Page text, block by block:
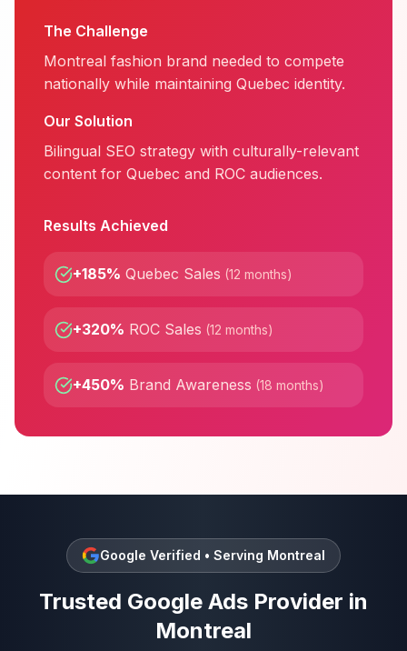
The Challenge
Montreal fashion brand needed to compete
nationally while maintaining Quebec identity.
Our Solution
Bilingual SEO strategy with culturally-relevant
content for Quebec and ROC audiences.
Results Achieved
+185% Quebec Sales (12 months)
+320% ROC Sales (12 months)
+450% Brand Awareness (18 months)
Google Verified • Serving Montreal
Trusted Google Ads Provider in
Montreal